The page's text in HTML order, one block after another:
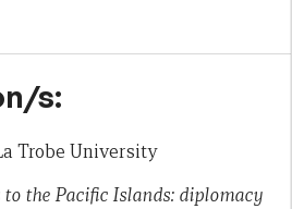
s:
Trobe University
to the Pacific Islands: diplomacy